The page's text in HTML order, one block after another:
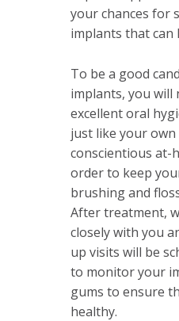
your chances for
implants that can
To be a good
implants, you will
excellent oral
just like your
conscientious at-
order to keep
brushing and
After treatment,
closely with you
up visits will be
to monitor your
gums to ensure
healthy.